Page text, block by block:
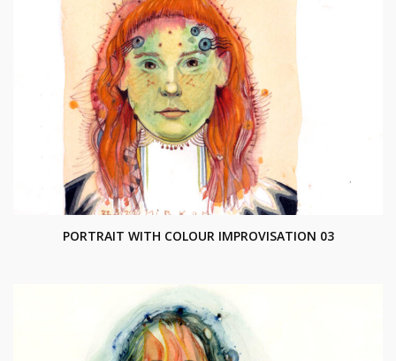
PORTRAIT WITH COLOUR IMPROVISATION 03